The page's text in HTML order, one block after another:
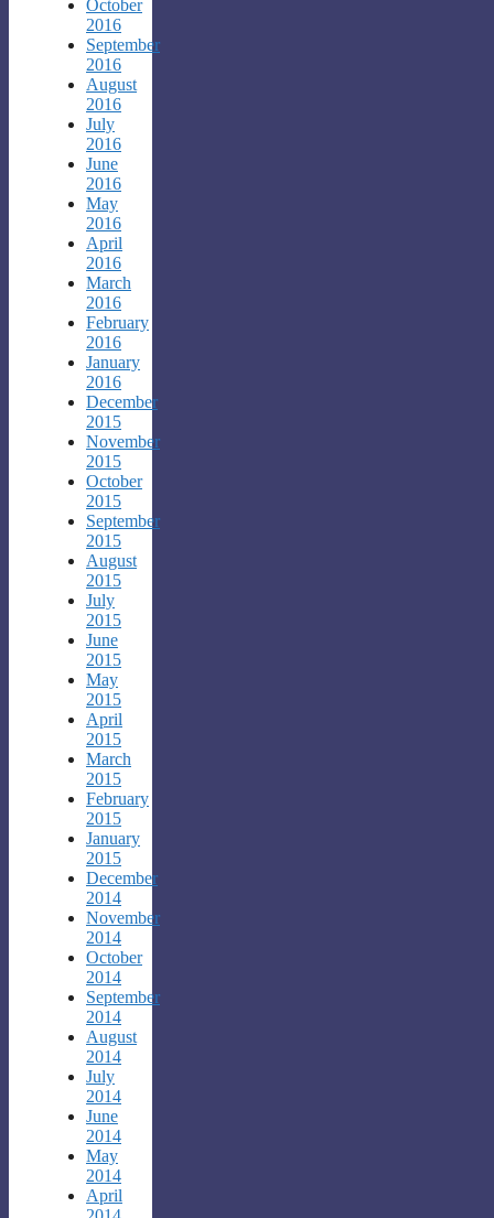
October
2016
September
2016
August
2016
July
2016
June
2016
May
2016
April
2016
March
2016
February
2016
January
2016
December
2015
November
2015
October
2015
September
2015
August
2015
July
2015
June
2015
May
2015
April
2015
March
2015
February
2015
January
2015
December
2014
November
2014
October
2014
September
2014
August
2014
July
2014
June
2014
May
2014
April